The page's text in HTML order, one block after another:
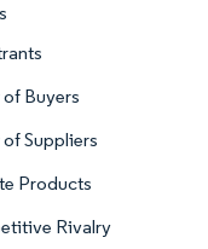
Buyers
Suppliers
Products
Rivalry